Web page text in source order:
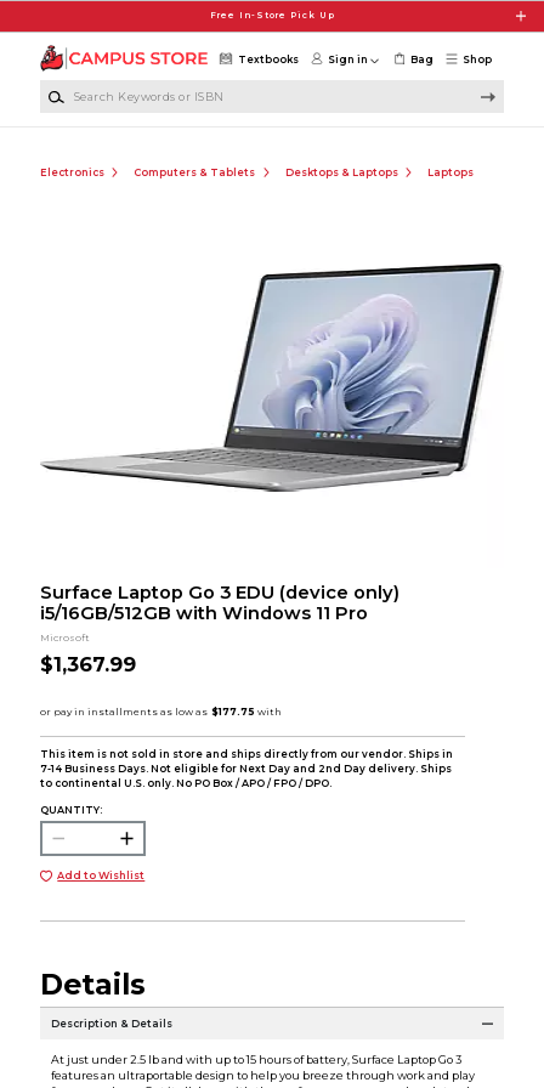
Free In-Store Pick Up
Shop
Textbooks Sign in Bag
Electronics Computers & Tablets Desktops & Laptops Laptops
Surface Laptop Go 3 EDU (device only)
i5/16GB/512GB with Windows 11 Pro
Microsoft
$1,367.99
This item is not sold in store and ships directly from our vendor. Ships in
7-14 Business Days. Not eligible for Next Day and 2nd Day delivery. Ships
to continental U.S. only. No PO Box / APO / FPO / DPO.
QUANTITY:
Add to Wishlist
Details
Description & Details
At just under 2.5 lb and with up to 15 hours of battery, Surface Laptop Go 3
features an ultraportable design to help you breeze through work and play